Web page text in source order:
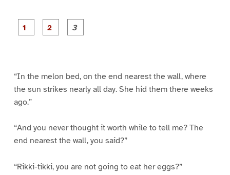
“In the melon bed, on the end nearest the wall, where
the sun strikes nearly all day. She hid them there weeks
ago.”
“And you never thought it worth while to tell me? The
end nearest the wall, you said?”
“Rikki-tikki, you are not going to eat her eggs?”